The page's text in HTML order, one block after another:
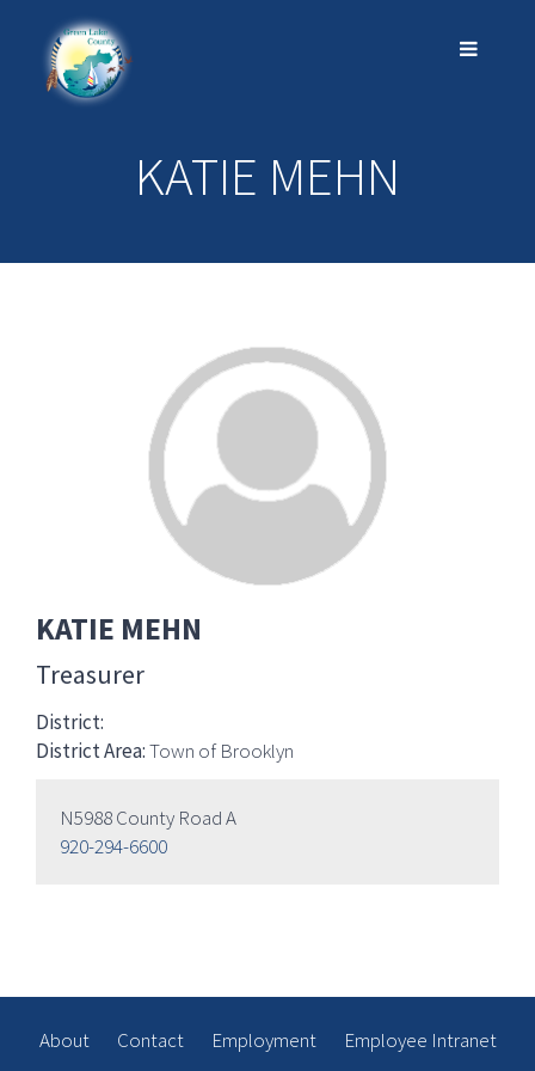
KATIE MEHN
KATIE MEHN
Treasurer
District:
District Area:Town of Brooklyn
N5988 County Road A
920-294-6600
About Contact Employment
Employee Intranet